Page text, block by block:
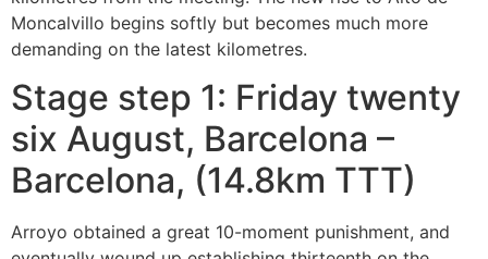
Moncalvillo begins softly but becomes much more
demanding on the latest kilometres.
Stage step 1: Friday twenty
six August, Barcelona –
Barcelona, (14.8km TTT)
Arroyo obtained a great 10-moment punishment, and